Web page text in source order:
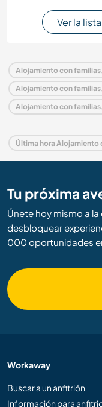
Ver la
Tu próxima
Únete hoy mismo a
desbloquear
000 oportunidades
Workaway
Buscar a un anfitrión
Información para